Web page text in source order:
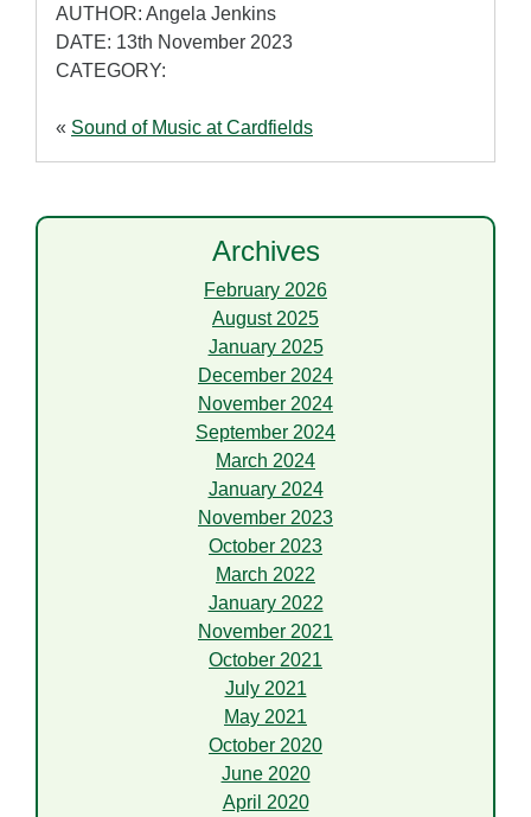
AUTHOR: Angela Jenkins
DATE: 13th November 2023
CATEGORY:
« Sound of Music at Cardfields
Archives
February 2026
August 2025
January 2025
December 2024
November 2024
September 2024
March 2024
January 2024
November 2023
October 2023
March 2022
January 2022
November 2021
October 2021
July 2021
May 2021
October 2020
June 2020
April 2020